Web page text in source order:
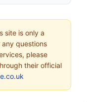
site is only a
questions
please
their official